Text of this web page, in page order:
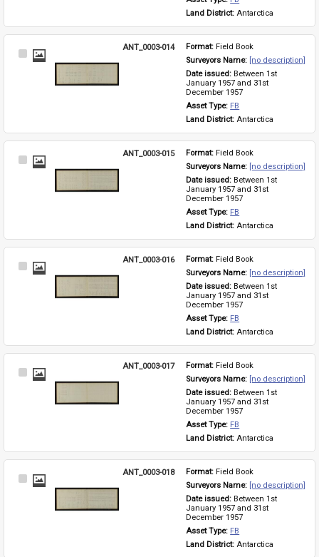
Land District: Antarctica
Select
ANT_0003-014 Format: Field Book
Surveyors Name: [no description]
Date issued: Between 1st
January 1957 and 31st
December 1957
Asset Type: FB
Land District: Antarctica
Select
ANT_0003-015 Format: Field Book
Surveyors Name: [no description]
Date issued: Between 1st
January 1957 and 31st
December 1957
Asset Type: FB
Land District: Antarctica
Select
ANT_0003-016 Format: Field Book
Surveyors Name: [no description]
Date issued: Between 1st
January 1957 and 31st
December 1957
Asset Type: FB
Land District: Antarctica
Select
ANT_0003-017 Format: Field Book
Surveyors Name: [no description]
Date issued: Between 1st
January 1957 and 31st
December 1957
Asset Type: FB
Land District: Antarctica
Select
ANT_0003-018 Format: Field Book
Surveyors Name: [no description]
Date issued: Between 1st
January 1957 and 31st
December 1957
Asset Type: FB
Land District: Antarctica